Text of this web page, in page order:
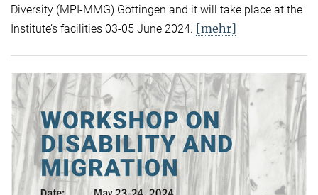
Diversity (MPI-MMG) Göttingen and it will take place at the
Institute’s facilities 03-05 June 2024. [mehr]